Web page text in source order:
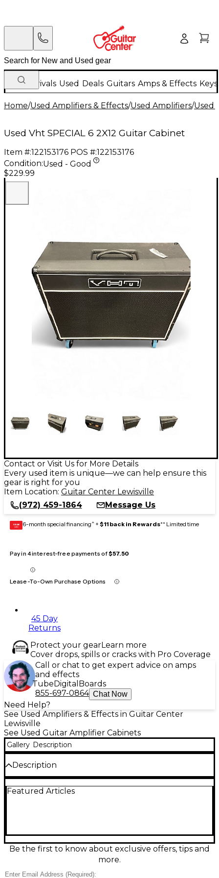
New Arrivals Used Deals Guitars Amps & Effects
Home/Used Amplifiers & Effects/Used Amplifiers/Used
Used Vht SPECIAL 6 2X12 Guitar Cabinet
Item #:122153176 POS #:122153176
Condition:Used - Good
$229.99
Contact or Visit Us for More Details
Every used item is unique—we can help ensure this
gear is right for you
Item Location: Guitar Center Lewisville
(972) 459-1864
Message Us
GEAR
CARD 6-month special financing^ + $11 back in Rewards** Limited time
Pay in 4 interest-free payments of$57.50
Lease-To-Own Purchase Options
45 Day
Returns
Protect your gearLearn more
Cover drops, spills or cracks with Pro Coverage
Call or chat to get expert advice on amps
and effects
TubeDigital Boards
855-697-0864 Chat Now
Need Help?
See Used Amplifiers & Effects in Guitar Center
Lewisville
See Used Guitar Amplifier Cabinets
Gallery Description
Description
condition, delivering bold, punchy tone with plenty
make it a dependable match for tube or solid-state
heads, ideal for players who want big-cab feel in a
Featured Articles
Be the first to know about exclusive offers, tips and
more.